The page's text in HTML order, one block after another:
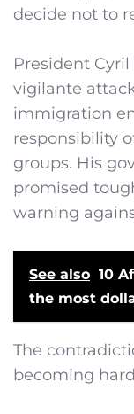
decide not to
President
vigilante
immigration
responsibility
groups. His
promised
warning
See also 10
the most
The
becoming